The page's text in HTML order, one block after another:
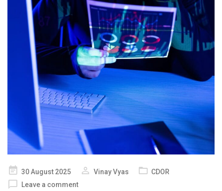
Posted
on
30 August 2025 Vinay Vyas
CDOR
Leave a comment